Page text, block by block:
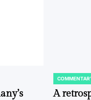
POSTED
IN
A